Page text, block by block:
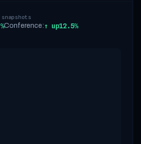
Conference: ↑ up12.5%